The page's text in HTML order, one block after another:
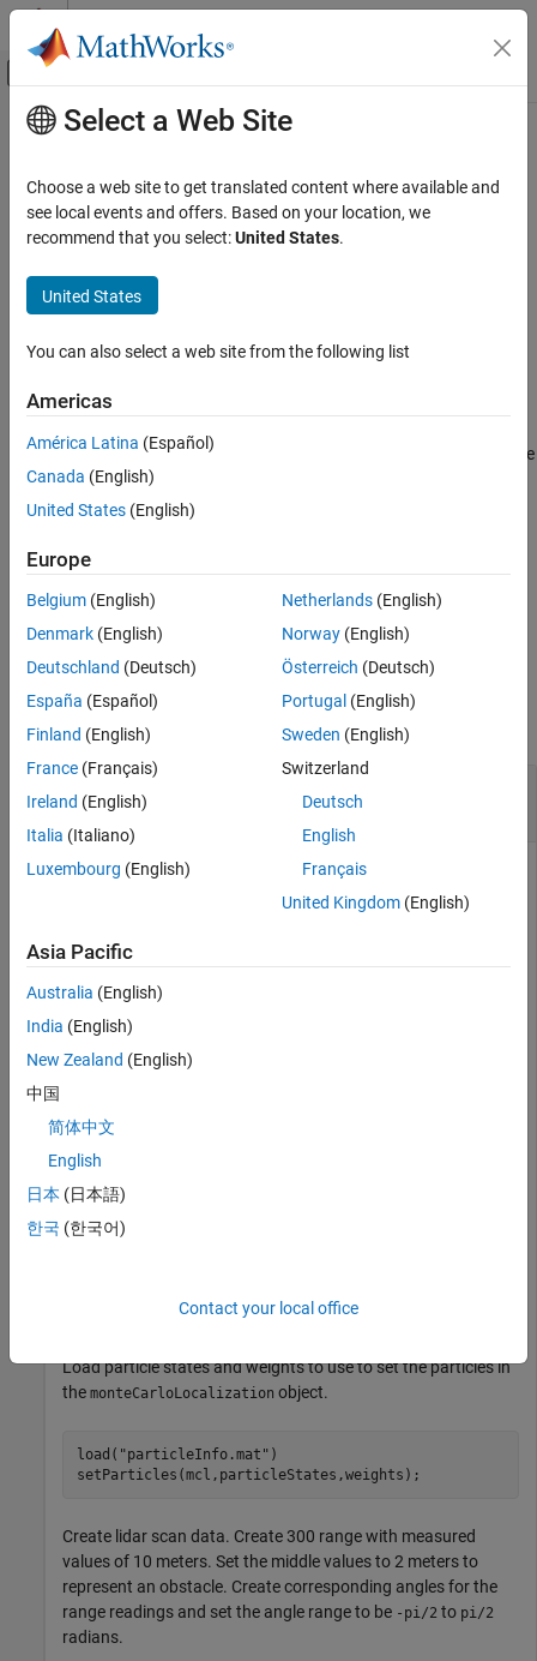
Skip to content
Off-Canvas Navigation Menu Toggle
Documentation Home
Navigation Toolbox
Localization Algorithms
setParticles
Syntax
Examples
Input Arguments
Extended Capabilities
Version History
Main Content
setParticles
Set particles from localization algorithm
Since R2024a
Syntax
setParticles(mcl,particles)
Description
setParticles( mcl , particles
sets the particle poses and sets the
weights of each particle to
in themclobject at the current timestep.
setParticles(
weights to set to each of the specified particles.
example
Examples
collapse all
Set Particles from Monte Carlo Localization
Algorithm
Set particles from the particle filter used in the
Create a map and a
sm.Map = binaryOccupancyMap(10,10,20);
Call the reset method to initialize the
monteCarloLocalization
steporreset
Load particle states and weights to use to set the particles in
the monteCarloLocalization object.
load( "particleInfo.mat" )
setParticles(mcl,particleStates,weights);
Create lidar scan data. Create 300 range with measured
values of 10 meters. Set the middle values to 2 meters to
represent an obstacle. Create corresponding angles for the
range readings and set the angle range to be -pi/2 to pi/2
radians.
Select a Web Site
Choose a web site to get translated content where available and
see local events and offers. Based on your location, we
recommend that you select:United States.
United States
You can also select a web site from the following list
Americas
América Latina (Español)
Canada (English)
United States (English)
Europe
Belgium (English)
Denmark (English)
Deutschland (Deutsch)
España (Español)
Finland (English)
France (Français)
Ireland (English)
Italia (Italiano)
Luxembourg (English)
Netherlands(English)
Norway(English)
Österreich (Deutsch)
Portugal (English)
Sweden (English)
Switzerland
Deutsch
English
Français
United Kingdom(English)
Asia Pacific
Australia (English)
India (English)
New Zealand (English)
中国
简体中文
English
日本 (日本語)
한국 (한국어)
Contact your local office